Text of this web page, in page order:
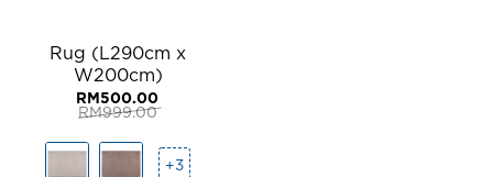
Rug (L290cm x
W200cm)
RM999.00
Original
price
was:
RM500.00
Current
price
is:
+3